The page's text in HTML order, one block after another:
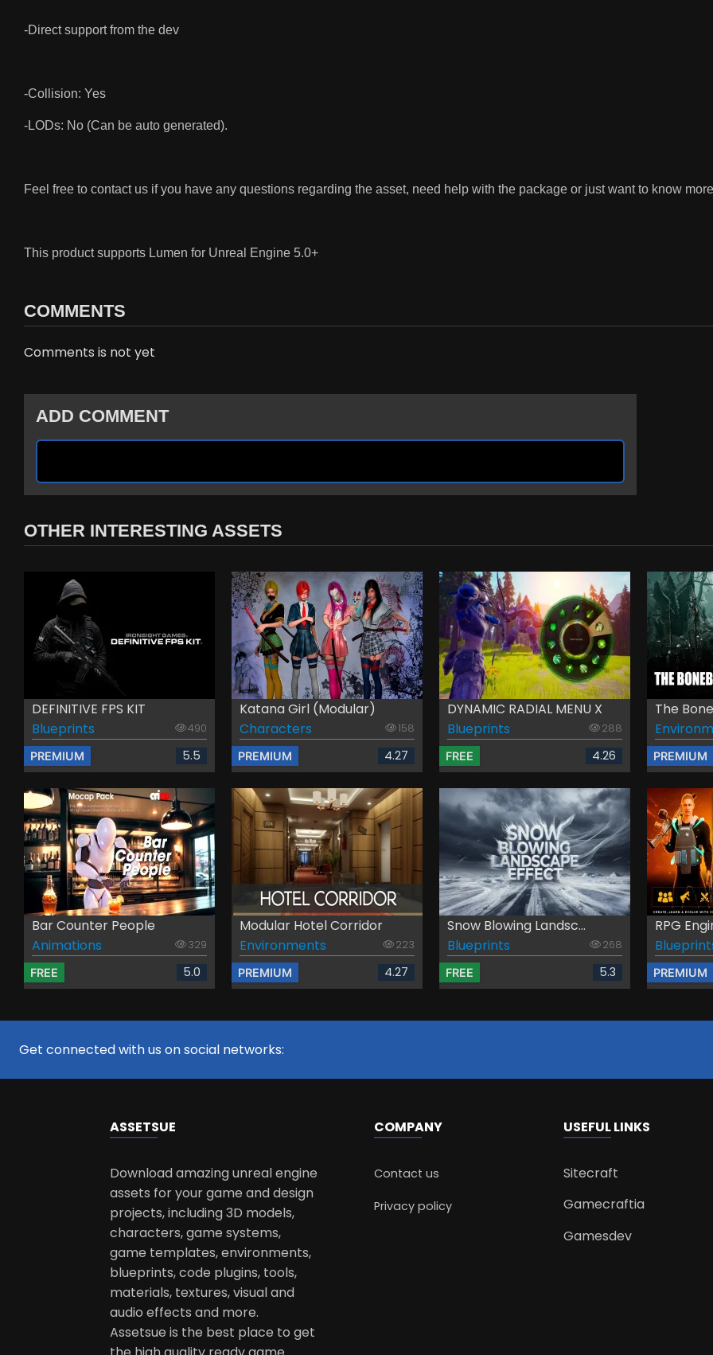
-Direct support from the dev
-Collision: Yes
-LODs: No (Can be auto generated).
Feel free to contact us if you have any questions regarding the asset, need help with the package or just want to know
This product supports Lumen for Unreal Engine 5.0+
COMMENTS
Comments is not yet
ADD COMMENT
OTHER INTERESTING ASSETS
DEFINITIVE FPS KIT
Blueprints
490
PREMIUM 5.5
Katana Girl (Modular)
Characters
158
PREMIUM 4.27
DYNAMIC RADIAL MENU X
Blueprints
288
FREE 4.26
The
PREMIUM
Bar Counter People
Animations
329
FREE 5.0
Modular Hotel Corridor
Environments
223
PREMIUM 4.27
Snow Blowing Landsc...
Blueprints
268
FREE 5.3
RPG
PREMIUM
Get connected with us on social networks:
ASSETSUE
Download amazing unreal engine
assets for your game and design
projects, including 3D models,
characters, game systems,
game templates, environments,
blueprints, code plugins, tools,
materials, textures, visual and
audio effects and more.
Assetsue is the best place to get
COMPANY
Contact us
Privacy policy
USEFUL LINKS
Sitecraft
Gamecraftia
Gamesdev